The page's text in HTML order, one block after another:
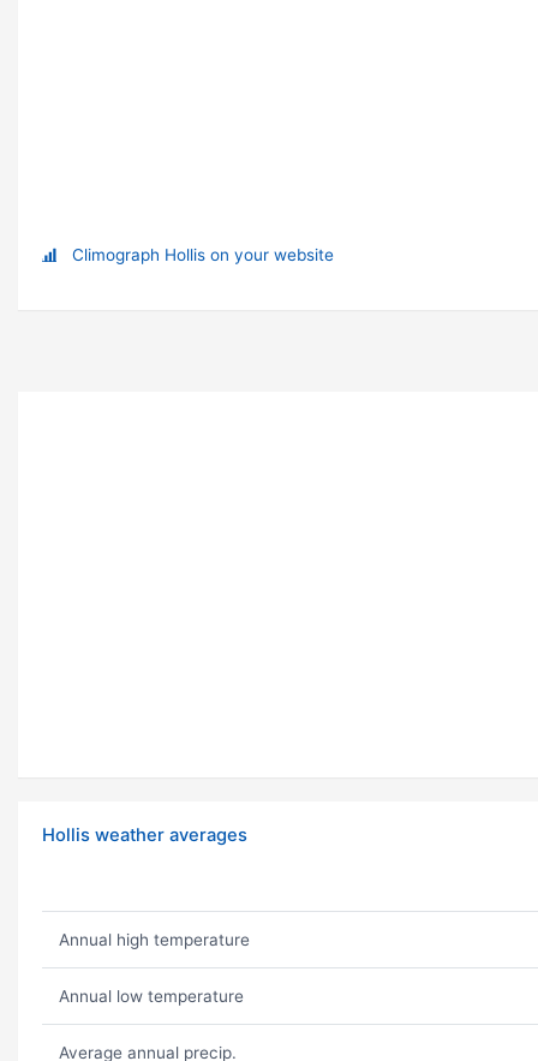
Climograph Hollis on your website
Hollis weather averages
Annual high temperature
Annual low temperature
Average annual precip.